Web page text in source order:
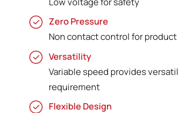
Zero Pressure
Non contact control for
Versatility
Variable speed provides
requirement
Flexible Design